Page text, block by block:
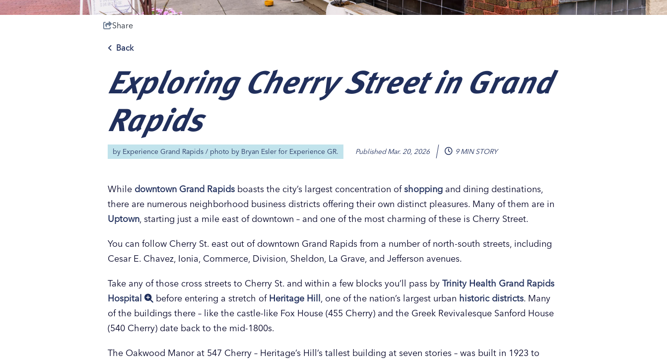
Save 50% with Our
Attraction Pass
Save 50% with Our
Attraction Pass
Save 50% with Our
Attraction Pass
Save 50% with Our
Attraction Pass
Share
Back
Exploring Cherry Street in Grand
Rapids
by Experience Grand Rapids / photo by Bryan Esler for Experience GR. PublishedMar. 20, 2026 9 MIN STORY
While downtown Grand Rapids boasts the city’s largest concentration ofshopping and dining destinations,
there are numerous neighborhood business districts offering their own distinct pleasures. Many of them are in
Uptown, starting just a mile east of downtown – and one of the most charming of these is Cherry Street.
You can follow Cherry St. east out of downtown Grand Rapids from a number of north-south streets, including
Cesar E. Chavez, Ionia, Commerce, Division, Sheldon, La Grave, and Jefferson avenues.
Take any of those cross streets to Cherry St. and within a few blocks you’ll pass by Trinity Health Grand Rapids
Hospital
before entering a stretch of Heritage Hill, one of the nation’s largest urban historic districts. Many
of the buildings there – like the castle-like Fox House (455 Cherry) and the Greek Revivalesque Sanford House
(540 Cherry) date back to the mid-1800s.
The Oakwood Manor at 547 Cherry – Heritage’s Hill’s tallest building at seven stories – was built in 1923 to